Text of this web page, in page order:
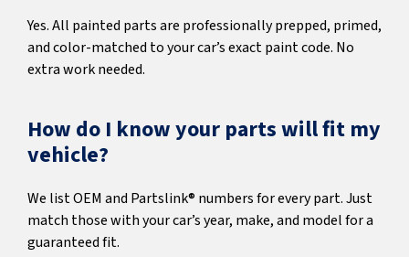
Yes. All painted parts are professionally prepped, primed,
and color-matched to your car’s exact paint code. No
extra work needed.
How do I know your parts will fit my
vehicle?
We list OEM and Partslink® numbers for every part. Just
match those with your car’s year, make, and model for a
guaranteed fit.